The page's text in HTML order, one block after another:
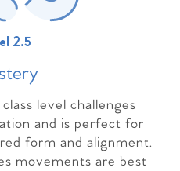
2.5
y
level challenges
and is perfect for
form and alignment.
movements are best